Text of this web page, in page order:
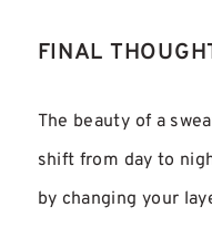
FINAL
The beauty of a
shift from day to
by changing your